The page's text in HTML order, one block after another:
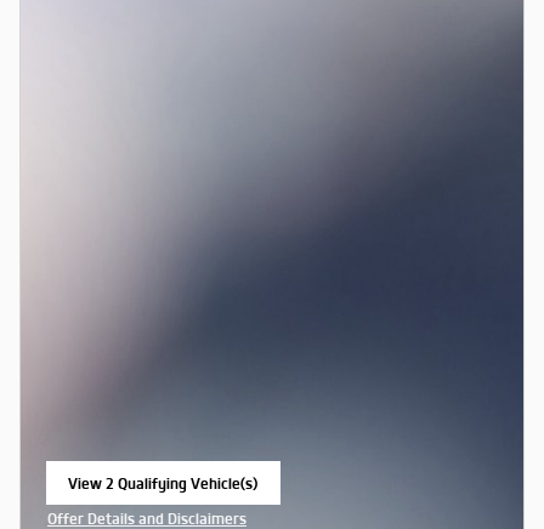
View 2 Qualifying Vehicle(s)
open in same tab
Offer Details and Disclaimers